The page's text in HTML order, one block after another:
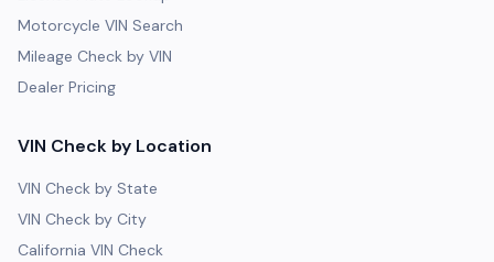
Motorcycle VIN Search
Mileage Check by VIN
Dealer Pricing
VIN Check by Location
VIN Check by State
VIN Check by City
California VIN Check